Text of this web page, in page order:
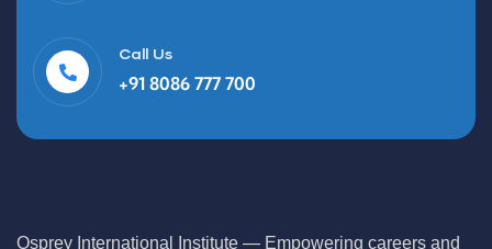
Call Us
+91 8086 777 700
Osprey International Institute — Empowering careers and